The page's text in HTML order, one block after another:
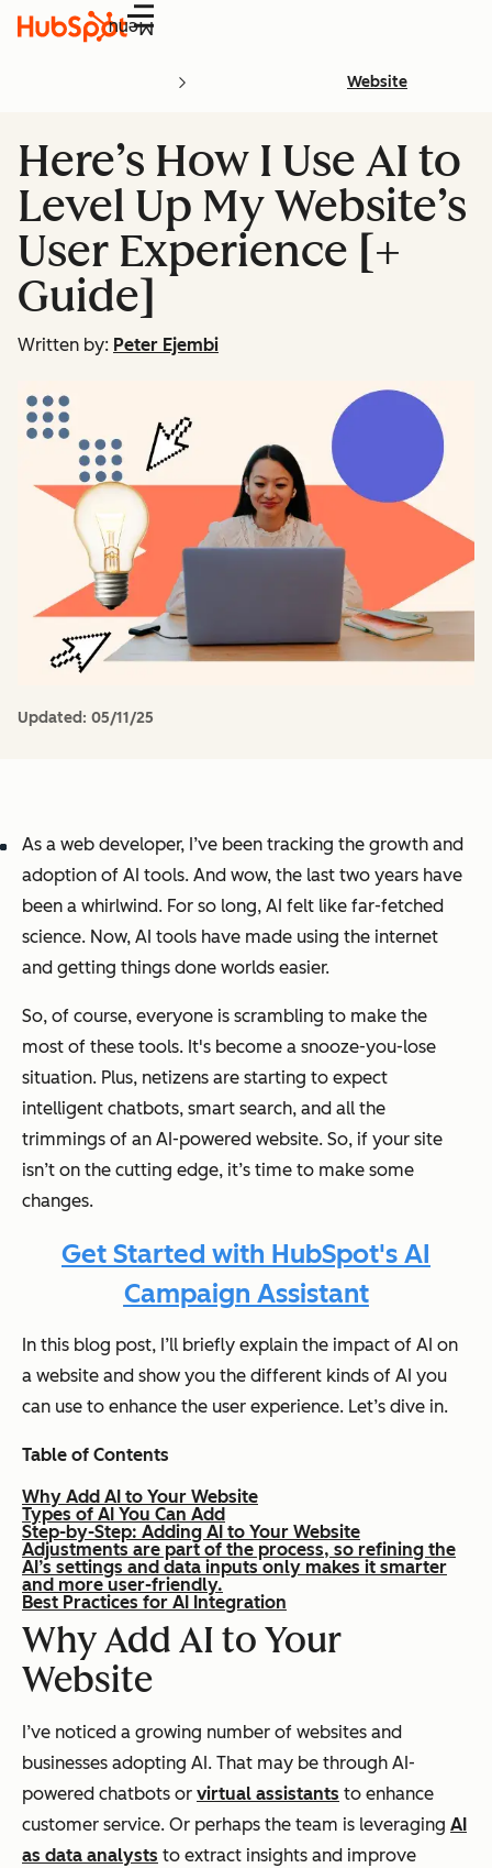
Menu
Website
Here’s How I Use AI to
Level Up My Website’s
User Experience [+
Guide]
Written by: Peter Ejembi
Updated: 05/11/25
As a web developer, I’ve been tracking the growth and
adoption of AI tools. And wow, the last two years have
been a whirlwind. For so long, AI felt like far-fetched
science. Now, AI tools have made using the internet
and getting things done worlds easier.
So, of course, everyone is scrambling to make the
most of these tools. It's become a snooze-you-lose
situation. Plus, netizens are starting to expect
intelligent chatbots, smart search, and all the
trimmings of an AI-powered website. So, if your site
isn’t on the cutting edge, it’s time to make some
changes.
Get Started with HubSpot's AI
Campaign Assistant
In this blog post, I’ll briefly explain the impact of AI on
a website and show you the different kinds of AI you
can use to enhance the user experience. Let’s dive in.
Table of Contents
Why Add AI to Your Website
Types of AI You Can Add
Step-by-Step: Adding AI to Your Website
Adjustments are part of the process, so refining the
AI’s settings and data inputs only makes it smarter
and more user-friendly.
Best Practices for AI Integration
Why Add AI to Your
Website
I’ve noticed a growing number of websites and
businesses adopting AI. That may be through AI-
powered chatbots or virtual assistants to enhance
customer service. Or perhaps the team is leveraging AI
as data analysts to extract insights and improve